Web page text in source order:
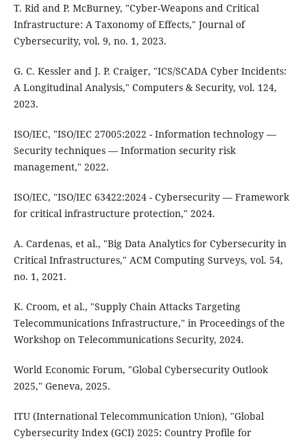
T. Rid and P. McBurney, "Cyber-Weapons and Critical
Infrastructure: A Taxonomy of Effects," Journal of
Cybersecurity, vol. 9, no. 1, 2023.
G. C. Kessler and J. P. Craiger, "ICS/SCADA Cyber Incidents:
A Longitudinal Analysis," Computers & Security, vol. 124,
2023.
ISO/IEC, "ISO/IEC 27005:2022 - Information technology —
Security techniques — Information security risk
management," 2022.
ISO/IEC, "ISO/IEC 63422:2024 - Cybersecurity — Framework
for critical infrastructure protection," 2024.
A. Cardenas, et al., "Big Data Analytics for Cybersecurity in
Critical Infrastructures," ACM Computing Surveys, vol. 54,
no. 1, 2021.
K. Croom, et al., "Supply Chain Attacks Targeting
Telecommunications Infrastructure," in Proceedings of the
Workshop on Telecommunications Security, 2024.
World Economic Forum, "Global Cybersecurity Outlook
2025," Geneva, 2025.
ITU (International Telecommunication Union), "Global
Cybersecurity Index (GCI) 2025: Country Profile for